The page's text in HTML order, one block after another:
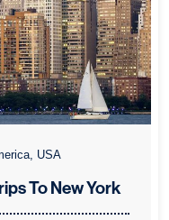
USA
To New York